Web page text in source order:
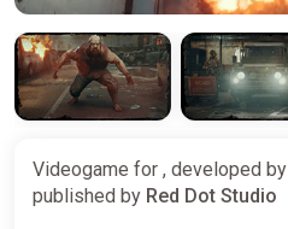
Videogame for , developed by
published by Red Dot Studio